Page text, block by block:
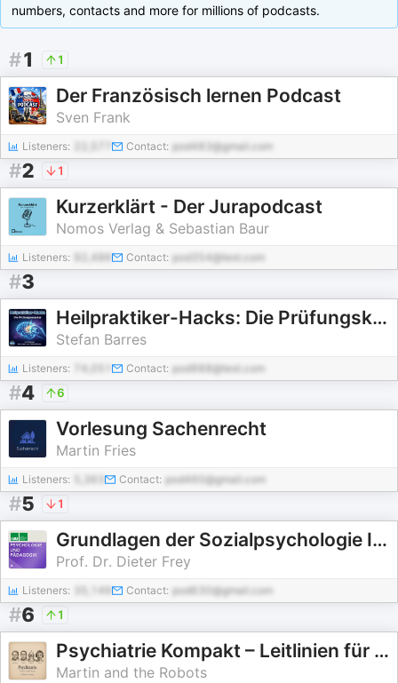
numbers, contacts and more for millions of podcasts.
#1 1
Der Französisch lernen Podcast
Sven Frank
Listeners: Contact: pod483@gmail.com
#2 1
Kurzerklärt - Der Jurapodcast
Nomos Verlag & Sebastian Baur
Listeners: 92,486 Contact: pod354@test.com
#3
Heilpraktiker-Hacks: Die Prüfungsknacker
Stefan Barres
Listeners: Contact: pod988@test.com
#4 6
Vorlesung Sachenrecht
Martin Fries
Listeners: Contact: pod460@gmail.com
#5 1
Grundlagen der Sozialpsychologie II (Klassische Psychologie) - SoSe 2005
Prof. Dr. Dieter Frey
Listeners: 35,149 Contact: pod630@gmail.com
#6 1
Psychiatrie Kompakt – Leitlinien für Klinik und Facharzt
Martin and the Robots